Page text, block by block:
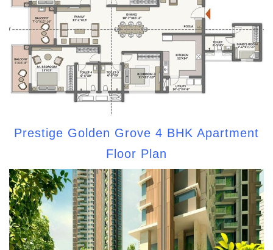
Prestige Golden Grove 4 BHK Apartment
Floor Plan